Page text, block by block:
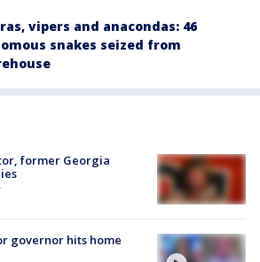
vipers and anacondas: 46
snakes seized from
former Georgia
governor hits home